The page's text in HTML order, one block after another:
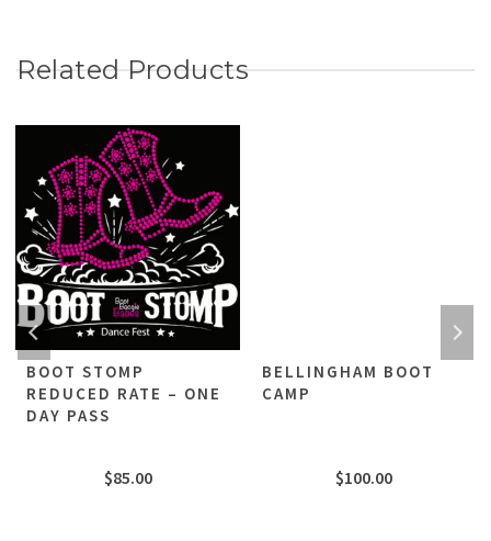
Related Products
BOOT STOMP
REDUCED RATE – ONE
DAY PASS
$85.00
BELLINGHAM BOOT
CAMP
$100.00